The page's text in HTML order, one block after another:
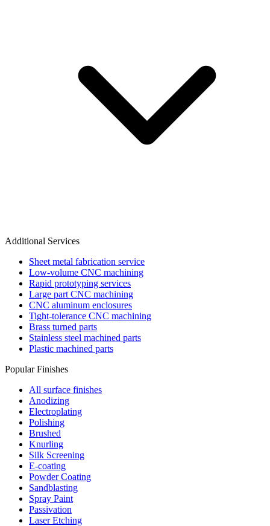
Additional Services
Sheet metal fabrication service
Low-volume CNC machining
Rapid prototyping services
Large part CNC machining
CNC aluminum enclosures
Tight-tolerance CNC machining
Brass turned parts
Stainless steel machined parts
Plastic machined parts
Popular Finishes
All surface finishes
Anodizing
Electroplating
Polishing
Brushed
Knurling
Silk Screening
E-coating
Powder Coating
Sandblasting
Spray Paint
Passivation
Laser Etching